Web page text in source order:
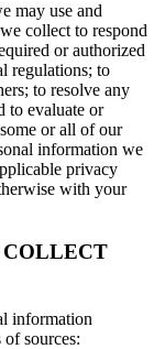
may use and
collect to respond
or authorized
regulations; to
to resolve any
to evaluate or
or all of our
information we
privacy
with your
COLLECT
information
sources: